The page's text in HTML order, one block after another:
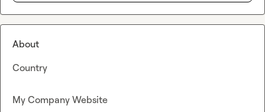
About
Country
My Company Website